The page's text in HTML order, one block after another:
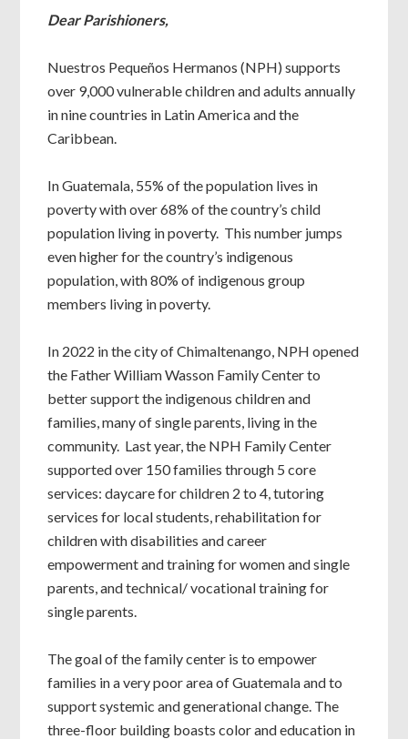
Dear Parishioners,
Nuestros Pequeños Hermanos (NPH) supports
over 9,000 vulnerable children and adults annually
in nine countries in Latin America and the
Caribbean.
In Guatemala, 55% of the population lives in
poverty with over 68% of the country’s child
population living in poverty. This number jumps
even higher for the country’s indigenous
population, with 80% of indigenous group
members living in poverty.
In 2022 in the city of Chimaltenango, NPH opened
the Father William Wasson Family Center to
better support the indigenous children and
families, many of single parents, living in the
community. Last year, the NPH Family Center
supported over 150 families through 5 core
services: daycare for children 2 to 4, tutoring
services for local students, rehabilitation for
children with disabilities and career
empowerment and training for women and single
parents, and technical/ vocational training for
single parents.
The goal of the family center is to empower
families in a very poor area of Guatemala and to
support systemic and generational change. The
three-floor building boasts color and education in